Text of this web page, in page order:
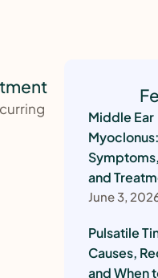
Middle Ear
Myoclonus:
and
June 3,
Pulsatile
Causes,
and When